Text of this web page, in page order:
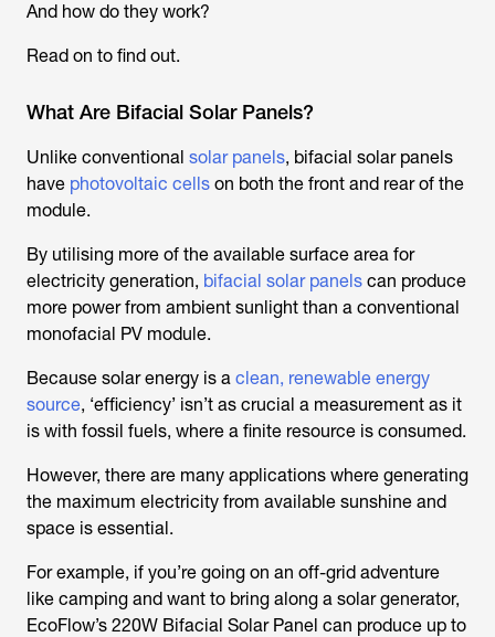
And how do they work?
Read on to find out.
What Are Bifacial Solar Panels?
Unlike conventional solar panels, bifacial solar panels
have photovoltaic cells on both the front and rear of the
module.
By utilising more of the available surface area for
electricity generation, bifacial solar panels can produce
more power from ambient sunlight than a conventional
monofacial PV module.
Because solar energy is a clean, renewable energy
source, ‘efficiency’ isn’t as crucial a measurement as it
is with fossil fuels, where a finite resource is consumed.
However, there are many applications where generating
the maximum electricity from available sunshine and
space is essential.
For example, if you’re going on an off-grid adventure
like camping and want to bring along a solar generator,
EcoFlow’s 220W Bifacial Solar Panel can produce up to